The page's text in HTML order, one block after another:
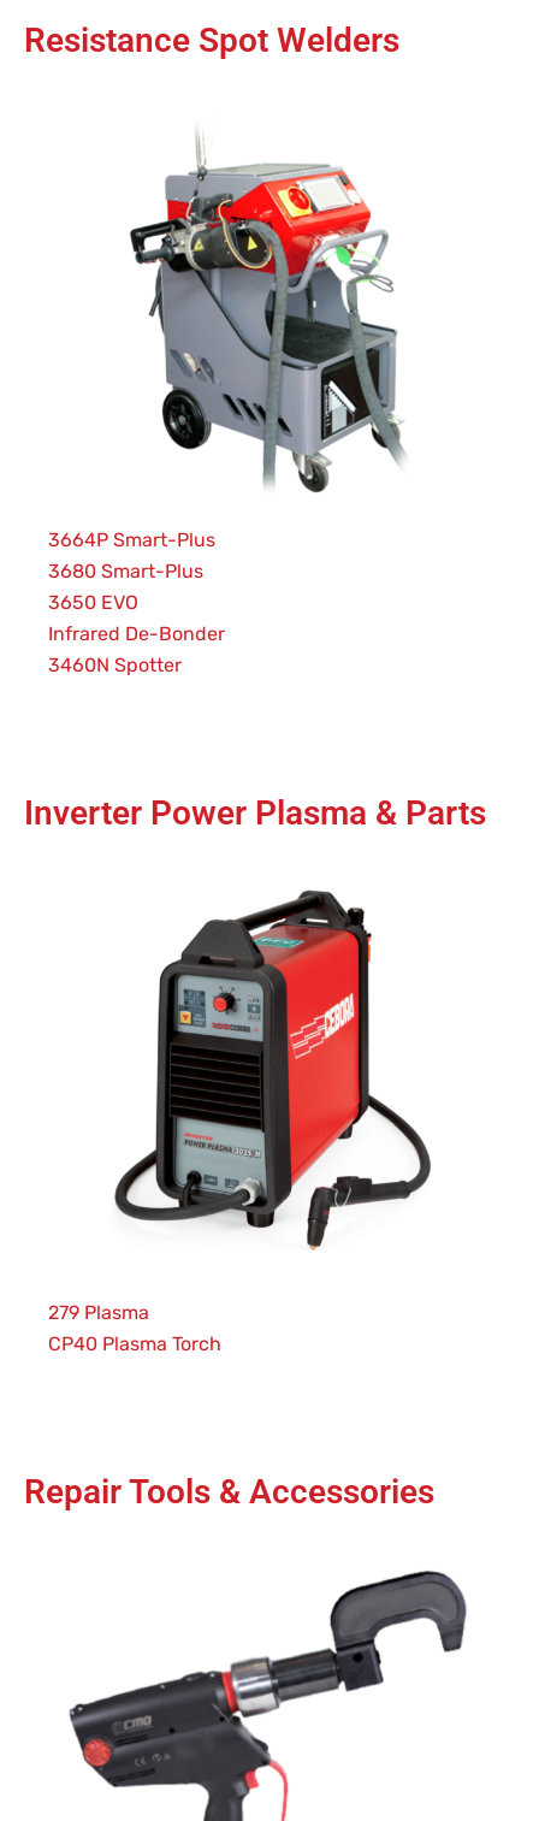
Resistance Spot Welders
3664P Smart-Plus
3680 Smart-Plus
3650 EVO
Infrared De-Bonder
3460N Spotter
Inverter Power Plasma & Parts
279 Plasma
CP40 Plasma Torch
Repair Tools & Accessories